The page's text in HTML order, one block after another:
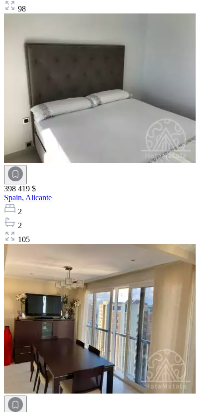
98
398 419 $
Spain, Alicante
2
2
105